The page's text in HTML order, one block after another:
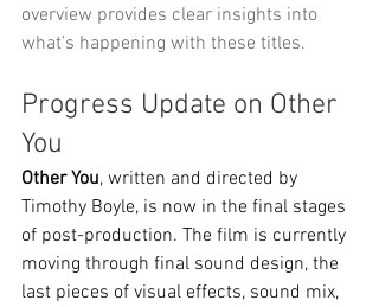
overview provides clear insights into
what’s happening with these titles.
Progress Update on Other
You
Other You, written and directed by
Timothy Boyle, is now in the final stages
of post-production. The film is currently
moving through final sound design, the
last pieces of visual effects, sound mix,